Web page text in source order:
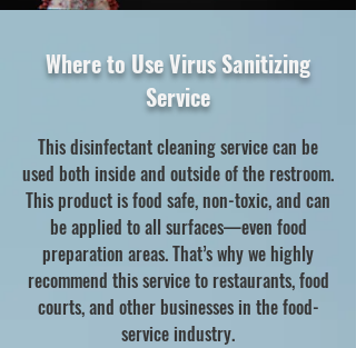
This disinfectant cleaning service can be
used both inside and outside of the restroom.
This product is food safe, non-toxic, and can
be applied to all surfaces—even food
preparation areas. That’s why we highly
recommend this service to restaurants, food
courts, and other businesses in the food-
service industry.
Where to Use Virus Sanitizing
Service